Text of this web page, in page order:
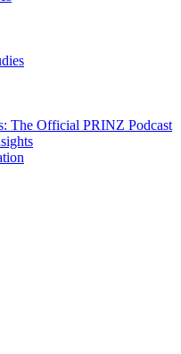
The Official PRINZ Podcast